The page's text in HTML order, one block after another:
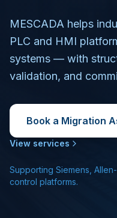
MESCADA helps
PLC and HMI
systems — with
validation, and
Book a Migration
View services
Supporting Siemens,
control platforms.